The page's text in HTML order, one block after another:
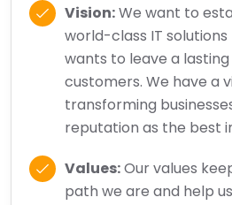
Vision:We want to
world-class IT
wants to leave a
customers. We have a
transforming
reputation as the best
Values:Our values
path we are and help